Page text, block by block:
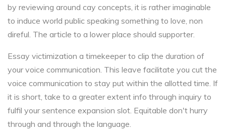
by reviewing around cay concepts, it is rather imaginable
to induce world public speaking something to love, non
direful. The article to a lower place should supporter.
Essay victimization a timekeeper to clip the duration of
your voice communication. This leave facilitate you cut the
voice communication to stay put within the allotted time. If
it is short, take to a greater extent info through inquiry to
fulfil your sentence expansion slot. Equitable don't hurry
through and through the language.